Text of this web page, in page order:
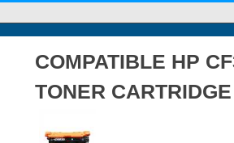
COMPATIBLE HP
TONER CARTRIDGE